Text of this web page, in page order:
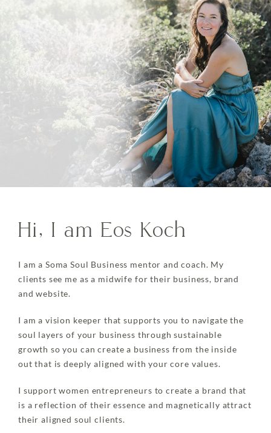
Hi, I am Eos Koch
I am a Soma Soul Business mentor and coach. My
clients see me as a midwife for their business, brand
and website.
I am a vision keeper that supports you to navigate the
soul layers of your business through sustainable
growth so you can create a business from the inside
out that is deeply aligned with your core values.
I support women entrepreneurs to create a brand that
is a reflection of their essence and magnetically attract
their aligned soul clients.